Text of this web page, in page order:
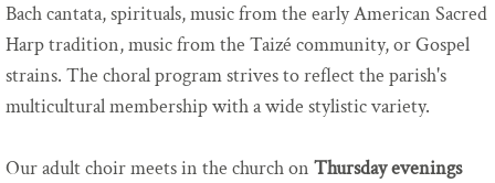
Are You Called to Serve Grace Church?
Tools for Leaders
Our Zoom Channels
Bach cantata, spirituals, music from the early American Sacred
Harp tradition, music from the Taizé community, or Gospel
strains. The choral program strives to reflect the parish's
multicultural membership with a wide stylistic variety.
Our adult choir meets in the church on Thursday evenings